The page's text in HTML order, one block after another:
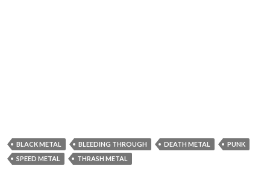
BLACK METAL BLEEDING THROUGH DEATH METAL
PUNK
SPEED METAL
THRASH METAL